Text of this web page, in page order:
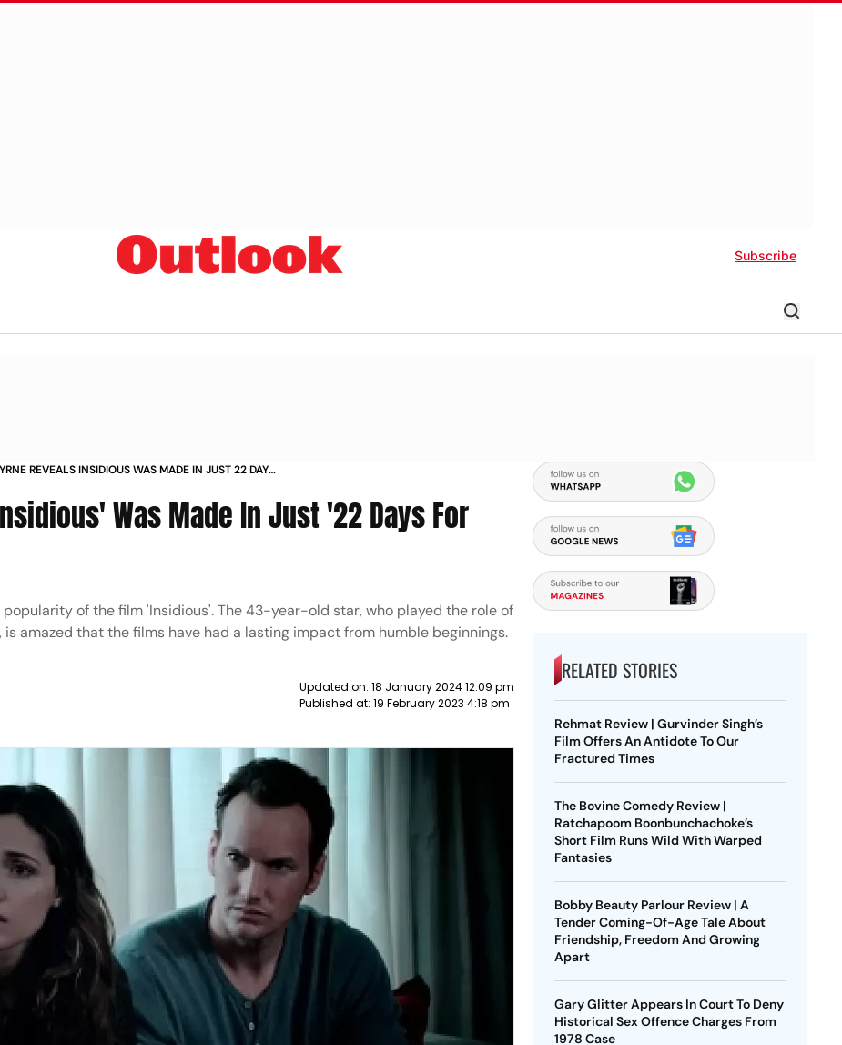
Subscribe
REVEALS INSIDIOUS WAS MADE IN JUST 22 DAYS
Was Made In Just '22 Days For
of the film 'Insidious'. The 43-year-old star, who played the role of
amazed that the films have had a lasting impact from humble beginnings.
Updated on: 18 January 2024 12:09 pm
Published at: 19 February 2023 4:18 pm
RELATED STORIES
Rehmat Review | Gurvinder Singh’s
Film Offers An Antidote To Our
Fractured Times
The Bovine Comedy Review |
Ratchapoom Boonbunchachoke’s
Short Film Runs Wild With Warped
Fantasies
Bobby Beauty Parlour Review | A
Tender Coming-Of-Age Tale About
Friendship, Freedom And Growing
Apart
Gary Glitter Appears In Court To Deny
Historical Sex Offence Charges From
1978 Case